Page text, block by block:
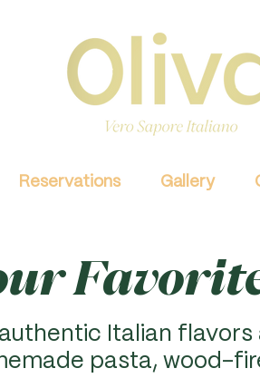
Reservations Gallery
Italian flavors
pasta, wood-